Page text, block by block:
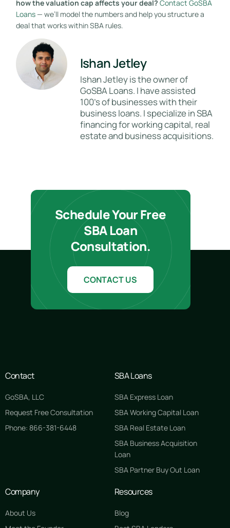
how the valuation cap affects your deal? Contact GoSBA
Loans— we’ll model the numbers and help you structure a
deal that works within SBA rules.
Ishan Jetley
Ishan Jetley is the owner of
GoSBA Loans. I have assisted
100's of businesses with their
business loans. I specialize in SBA
financing for working capital, real
estate and business acquisitions.
Schedule Your Free
SBA Loan
Consultation.
CONTACT US
Contact
GoSBA, LLC
Request Free Consultation
Phone: 866-381-6448
SBA Loans
SBA Express Loan
SBA Working Capital Loan
SBA Real Estate Loan
SBA Business Acquisition
Loan
SBA Partner Buy Out Loan
Company
About Us
Resources
Blog